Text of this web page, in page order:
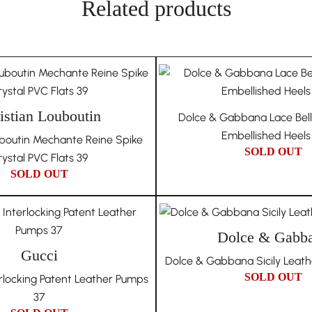
underscores our
Unique Due to Its
The nature of
own unique history
of each piece and
condition issues that
collection.
genuine following
also cover all
authenticity and
auctions to ensure
Related products
Louboutin
Mechante Reine Spike
PVC Flats 39
SOLD OUT
Dolce & Gabbana Lace
Embellished
SOLD OUT
Gucci
Patent Leather Pumps
37
Dolce &
Dolce & Gabbana Sicily
SOLD OUT